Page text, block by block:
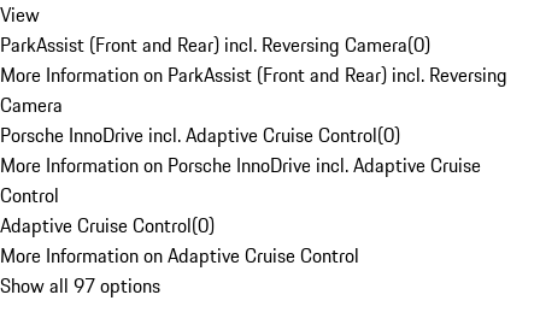
View
ParkAssist (Front and Rear) incl. Reversing Camera(0)
More Information on ParkAssist (Front and Rear) incl. Reversing
Camera
Porsche InnoDrive incl. Adaptive Cruise Control(0)
More Information on Porsche InnoDrive incl. Adaptive Cruise
Control
Adaptive Cruise Control(0)
More Information on Adaptive Cruise Control
Show all 97 options